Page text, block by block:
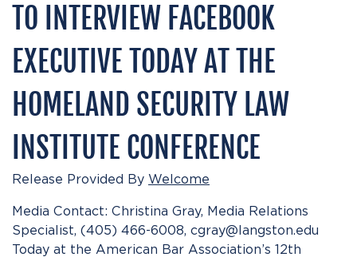
TO INTERVIEW FACEBOOK
EXECUTIVE TODAY AT THE
HOMELAND SECURITY LAW
INSTITUTE CONFERENCE
Release Provided By Welcome
Media Contact: Christina Gray, Media Relations
Specialist, (405) 466-6008, cgray@langston.edu
Today at the American Bar Association’s 12th